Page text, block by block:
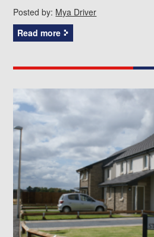
Posted by: Mya Driver
Read more